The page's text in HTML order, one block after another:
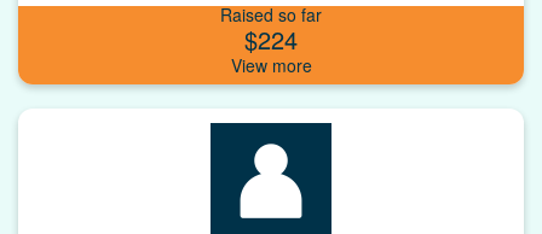
Raised so far
$224